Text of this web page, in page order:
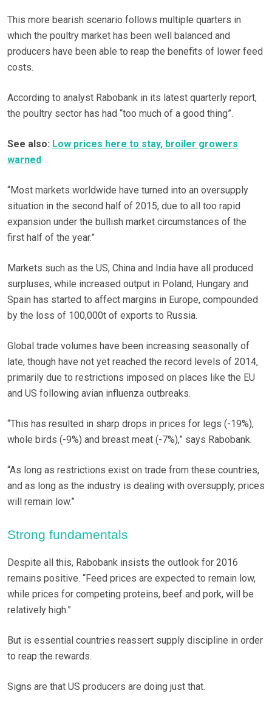
This more bearish scenario follows multiple quarters in
which the poultry market has been well balanced and
producers have been able to reap the benefits of lower feed
costs.
According to analyst Rabobank in its latest quarterly report,
the poultry sector has had “too much of a good thing”.
See also: Low prices here to stay, broiler growers
warned
“Most markets worldwide have turned into an oversupply
situation in the second half of 2015, due to all too rapid
expansion under the bullish market circumstances of the
first half of the year.”
Markets such as the US, China and India have all produced
surpluses, while increased output in Poland, Hungary and
Spain has started to affect margins in Europe, compounded
by the loss of 100,000t of exports to Russia.
Global trade volumes have been increasing seasonally of
late, though have not yet reached the record levels of 2014,
primarily due to restrictions imposed on places like the EU
and US following avian influenza outbreaks.
“This has resulted in sharp drops in prices for legs (-19%),
whole birds (-9%) and breast meat (-7%),” says Rabobank.
“As long as restrictions exist on trade from these countries,
and as long as the industry is dealing with oversupply, prices
will remain low.”
Strong fundamentals
Despite all this, Rabobank insists the outlook for 2016
remains positive. “Feed prices are expected to remain low,
while prices for competing proteins, beef and pork, will be
relatively high.”
But is essential countries reassert supply discipline in order
to reap the rewards.
Signs are that US producers are doing just that.